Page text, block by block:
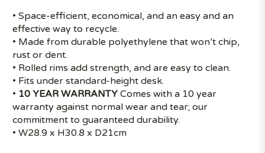
• Space-efficient, economical, and an easy and an
effective way to recycle.
• Made from durable polyethylene that won’t chip,
rust or dent.
• Rolled rims add strength, and are easy to clean.
• Fits under standard-height desk.
• 10 YEAR WARRANTY Comes with a 10 year
warranty against normal wear and tear; our
commitment to guaranteed durability.
• W28.9 x H30.8 x D21cm